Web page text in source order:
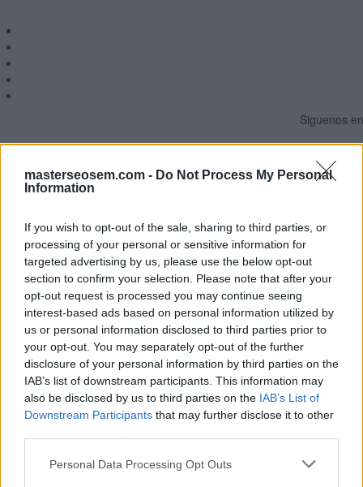
masterseosem.com - Do Not Process My Personal
Information
If you wish to opt-out of the sale, sharing to third parties, or
processing of your personal or sensitive information for
targeted advertising by us, please use the below opt-out
section to confirm your selection. Please note that after your
opt-out request is processed you may continue seeing
interest-based ads based on personal information utilized by
us or personal information disclosed to third parties prior to
your opt-out. You may separately opt-out of the further
disclosure of your personal information by third parties on the
IAB’s list of downstream participants. This information may
also be disclosed by us to third parties on the IAB’s List of
Downstream Participants that may further disclose it to other
Personal Data Processing Opt Outs
Siguenos
MasterSEOSEM somos Agencia de